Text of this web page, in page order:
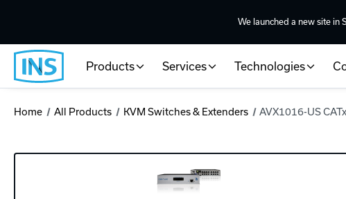
We launched a new site in
Products Services Technologies
Home All Products KVM Switches & Extenders AVX1016-US